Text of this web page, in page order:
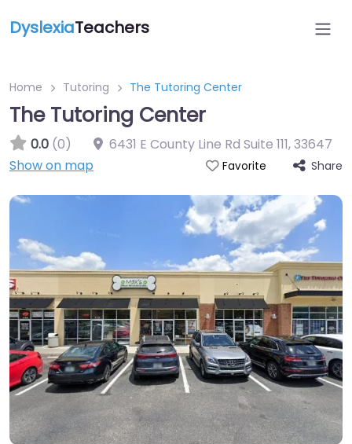
DyslexiaTeachers
Home Tutoring The Tutoring Center
The Tutoring Center
0.0 (0) 6431 E County Line Rd Suite 111,33647
Show on map
Favorite Share